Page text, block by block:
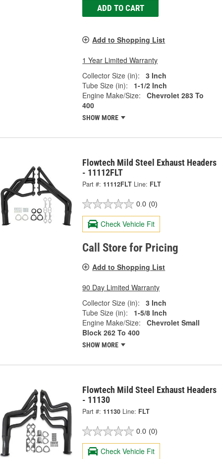
ADD TO CART
Add to Shopping List
1 Year Limited Warranty
Collector Size (in):
3 Inch
Tube Size (in):
1-1/2 Inch
Engine Make/Size:
Chevrolet 283 To
400
SHOW MORE
Flowtech Mild Steel Exhaust Headers
- 11112FLT
Part #: 11112FLT Line: FLT
0.0 (0)
Check Vehicle Fit
Call Store for Pricing
Add to Shopping List
90 Day Limited Warranty
Collector Size (in):
3 Inch
Tube Size (in):
1-5/8 Inch
Engine Make/Size:
Chevrolet Small
Block 262 To 400
SHOW MORE
Flowtech Mild Steel Exhaust Headers
- 11130
Part #: 11130 Line: FLT
0.0 (0)
Check Vehicle Fit